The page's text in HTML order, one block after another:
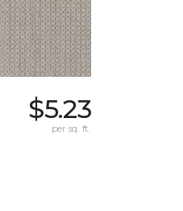
$5.23
per sq. ft.